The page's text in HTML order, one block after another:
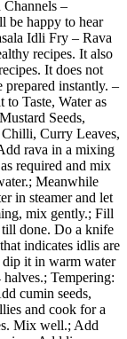
–
be happy to hear
Idli Fry – Rava
recipes. It also
It does not
prepared instantly. –
Taste, Water as
Seeds,
Chilli, Curry Leaves,
rava in a mixing
required and mix
Meanwhile
in steamer and let
mix gently.; Fill
done. Do a knife
indicates idlis are
it in warm water
Tempering:
cumin seeds,
and cook for a
Mix well.; Add